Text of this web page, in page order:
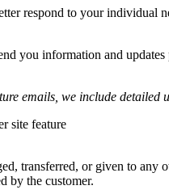
respond to your individual
you information and
emails, we include detailed
site feature
transferred, or given to any
by the customer.